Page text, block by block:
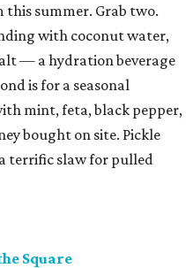
this summer. Grab two.
with coconut water,
— a hydration beverage
is for a seasonal
mint, feta, black pepper,
bought on site. Pickle
terrific slaw for pulled
Square